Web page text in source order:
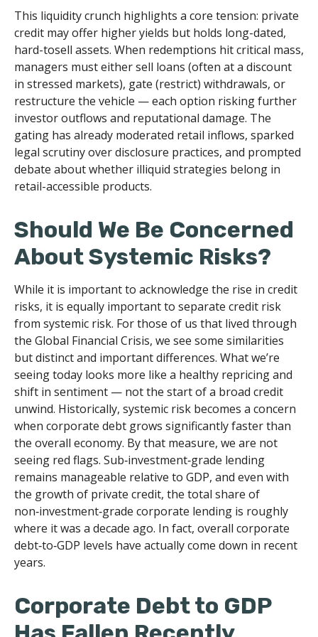
This liquidity crunch highlights a core tension: private
credit may offer higher yields but holds long-dated,
hard-tosell assets. When redemptions hit critical mass,
managers must either sell loans (often at a discount
in stressed markets), gate (restrict) withdrawals, or
restructure the vehicle — each option risking further
investor outflows and reputational damage. The
gating has already moderated retail inflows, sparked
legal scrutiny over disclosure practices, and prompted
debate about whether illiquid strategies belong in
retail-accessible products.
Should We Be Concerned
About Systemic Risks?
While it is important to acknowledge the rise in credit
risks, it is equally important to separate credit risk
from systemic risk. For those of us that lived through
the Global Financial Crisis, we see some similarities
but distinct and important differences. What we’re
seeing today looks more like a healthy repricing and
shift in sentiment — not the start of a broad credit
unwind. Historically, systemic risk becomes a concern
when corporate debt grows significantly faster than
the overall economy. By that measure, we are not
seeing red flags. Sub‑investment‑grade lending
remains manageable relative to GDP, and even with
the growth of private credit, the total share of
non‑investment‑grade corporate lending is roughly
where it was a decade ago. In fact, overall corporate
debt‑to‑GDP levels have actually come down in recent
years.
Corporate Debt to GDP